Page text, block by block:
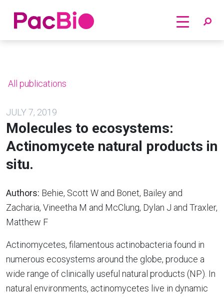
Home
All publications
JULY 7, 2019
Molecules to ecosystems:
Actinomycete natural products in
situ.
Authors: Behie, Scott W and Bonet, Bailey and
Zacharia, Vineetha M and McClung, Dylan J and Traxler,
Matthew F
Actinomycetes, filamentous actinobacteria found in
numerous ecosystems around the globe, produce a
wide range of clinically useful natural products (NP). In
natural environments, actinomycetes live in dynamic